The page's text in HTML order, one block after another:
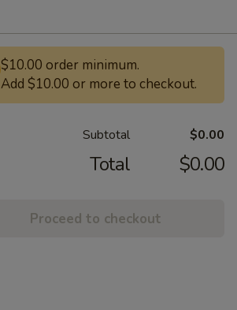
$10.00 order minimum.
Add $10.00 or more to checkout.
Subtotal $0.00
Total $0.00
Proceed to checkout